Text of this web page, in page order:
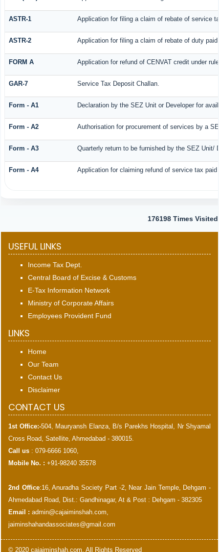
ASTR-1 Application for filing a claim of rebate of service
ASTR-2 Application for filing a claim of rebate of duty
FORM A Application for refund of CENVAT credit under
GAR-7 Service Tax Deposit Challan.
Form - A1 Declaration by the SEZ Unit or Developer for
Form - A2 Authorisation for procurement of services by a
Form - A3 Quarterly return to be furnished by the SEZ
Form - A4 Application for claiming refund of service tax
176198 Times Visited
USEFUL LINKS
Income Tax Dept.
Central Board of Excise & Customs
E-Tax Information Network
Ministry of Corporate Affairs
Employees Provident Fund
LINKS
Home
Our Team
Contact Us
Disclaimer
CONTACT US
1st Office:-504, Mauryansh Elanza, B/s Parekhs Hospital, Nr Shyamal
Cross Road, Satellite, Ahmedabad - 380015.
Call us : 079-6666 1060,
Mobile No. : +91-98240 35578
2nd Office:16, Anuradha Society Part -2, Near Jain Temple, Dehgam -
Ahmedabad Road, Dist.: Gandhinagar, At & Post : Dehgam - 382305
Email : admin@cajaiminshah.com,
jaiminshahandassociates@gmail.com
© 2020 cajaiminshah.com. All Rights Reserved